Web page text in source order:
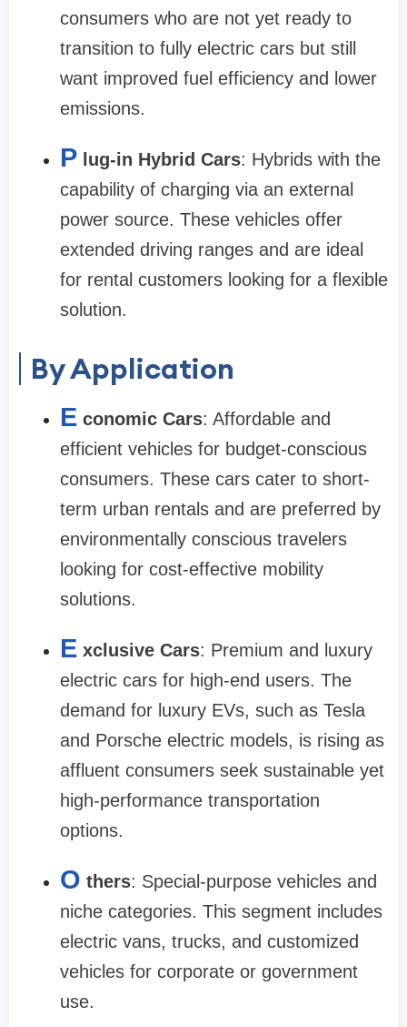
consumers who are not yet ready to
transition to fully electric cars but still
want improved fuel efficiency and lower
emissions.
P lug-in Hybrid Cars: Hybrids with the
capability of charging via an external
power source. These vehicles offer
extended driving ranges and are ideal
for rental customers looking for a flexible
solution.
By Application
E conomic Cars: Affordable and
efficient vehicles for budget-conscious
consumers. These cars cater to short-
term urban rentals and are preferred by
environmentally conscious travelers
looking for cost-effective mobility
solutions.
E xclusive Cars: Premium and luxury
electric cars for high-end users. The
demand for luxury EVs, such as Tesla
and Porsche electric models, is rising as
affluent consumers seek sustainable yet
high-performance transportation
options.
O thers: Special-purpose vehicles and
niche categories. This segment includes
electric vans, trucks, and customized
vehicles for corporate or government
use.